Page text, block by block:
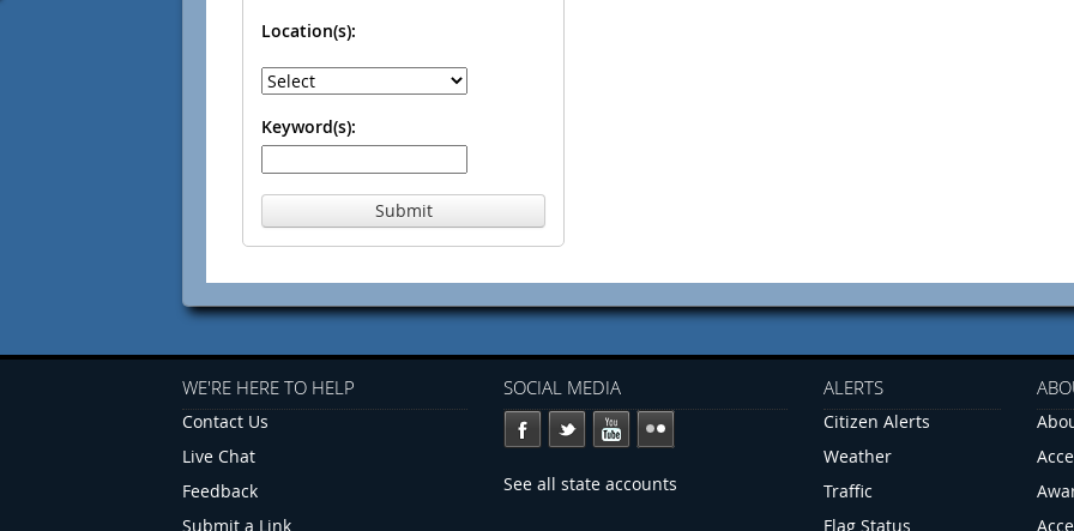
Location(s):
Keyword(s):
Submit
WE'RE HERE TO HELP
Contact Us
Live Chat
Feedback
Submit a Link
SOCIAL MEDIA
See all state accounts
ALERTS
Citizen Alerts
Weather
Traffic
Flag Status